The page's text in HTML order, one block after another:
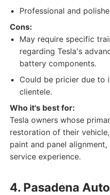
Professional and
Cons:
May require specific
regarding Tesla's
battery components.
Could be pricier due to
clientele.
Who it's best for:
Tesla owners whose
restoration of their
paint and panel
service experience.
4. Pasadena